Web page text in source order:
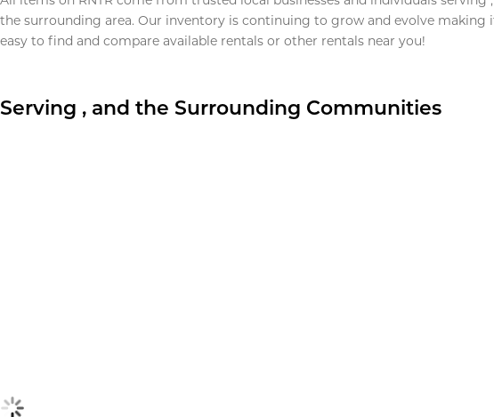
the surrounding area. Our inventory is continuing to grow and evolve making
easy to find and compare available rentals or other rentals near you!
Serving , and the Surrounding Communities